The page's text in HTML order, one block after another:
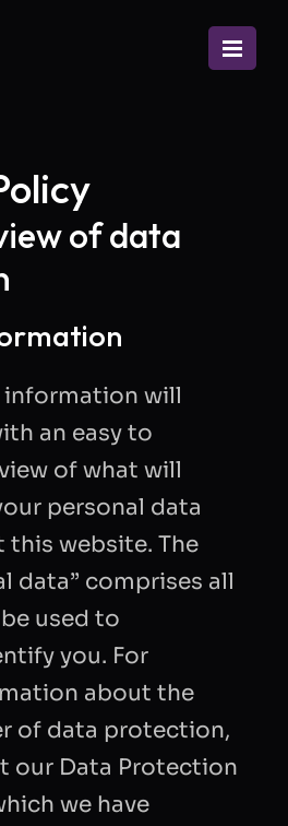
of data
will
an easy to
of what will
personal data
this website. The
data” comprises all
used to
you. For
about the
of data protection,
our Data Protection
we have